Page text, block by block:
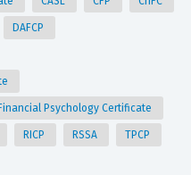
DAFCP
Financial Psychology Certificate
RICP RSSA TPCP